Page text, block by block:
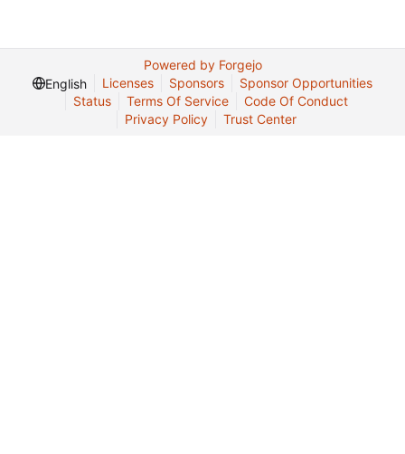
Powered by Forgejo
English
Licenses Sponsors
Sponsor Opportunities
Status
Terms Of Service
Code Of Conduct
Privacy Policy
Trust Center